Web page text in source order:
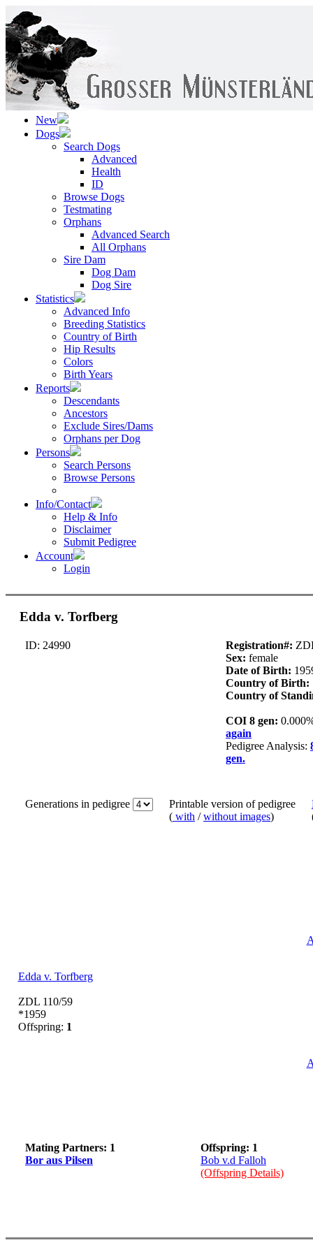
New
Dogs
Search Dogs
Advanced
Health
ID
Browse Dogs
Testmating
Orphans
Advanced Search
All Orphans
Sire Dam
Dog Dam
Dog Sire
Statistics
Advanced Info
Breeding Statistics
Country of Birth
Hip Results
Colors
Birth Years
Reports
Descendants
Ancestors
Exclude Sires/Dams
Orphans per Dog
Persons
Search Persons
Browse Persons
Info/Contact
Help & Info
Disclaimer
Submit Pedigree
Account
Login
Edda v. Torfberg
ID: 24990 Registration#:
Sex: female
Date of Birth:
Country of Birth:
Country of
COI 8 gen:
again
Pedigree Analysis:
gen.
Generations in pedigree
Printable version of pedigree
( with /without images)
Edda v. Torfberg
ZDL 110/59
*1959
Offspring: 1
Mating Partners: 1
Bor aus Pilsen
Offspring: 1
Bob v.d Falloh
(Offspring Details)